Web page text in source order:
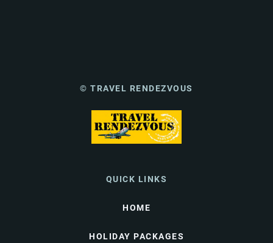
© TRAVEL RENDEZVOUS
QUICK LINKS
HOME
HOLIDAY PACKAGES